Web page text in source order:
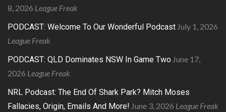
8, 2026 League Freak
PODCAST: Welcome To Our Wonderful Podcast July 1, 2026
League Freak
PODCAST: QLD Dominates NSW In Game Two June 17,
2026 League Freak
NRL Podcast: The End Of Shark Park? Mitch Moses
Fallacies, Origin, Emails And More! June 3, 2026 League Freak